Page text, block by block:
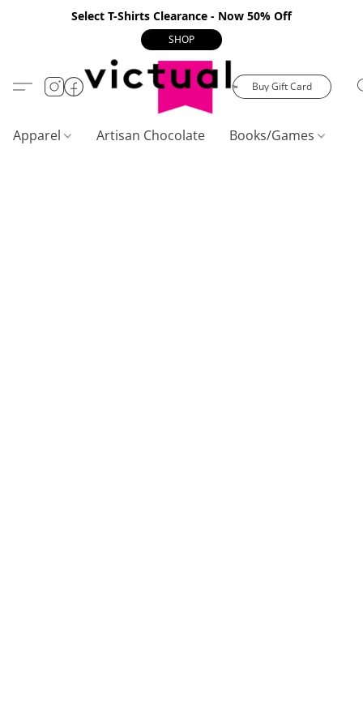
Select T-Shirts Clearance - Now 50% Off
SHOP
Buy Gift Card
Apparel Artisan Chocolate Books/Games